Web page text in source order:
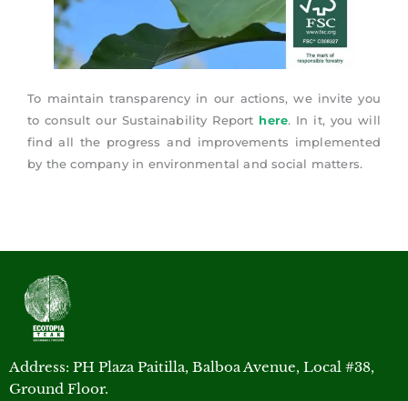
To maintain transparency in our actions, we invite you
to consult our Sustainability Report here. In it, you will
find all the progress and improvements implemented
by the company in environmental and social matters.
Address: PH Plaza Paitilla, Balboa Avenue, Local #38,
Ground Floor.